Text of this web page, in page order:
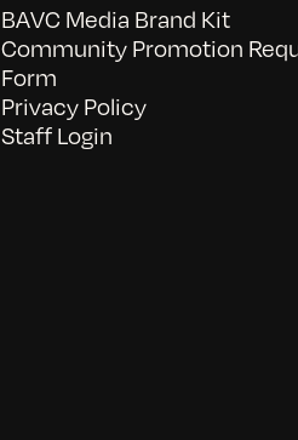
BAVC Media Brand Kit
Community Promotion
Form
Privacy Policy
Staff Login